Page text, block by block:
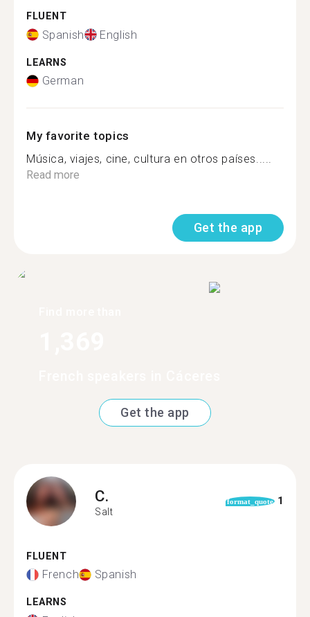
FLUENT
Spanish English
LEARNS
German
My favorite topics
Música, viajes, cine, cultura en otros países.....
Read more
Get the app
Get the app
C.
Salt
format_quote 1
FLUENT
French Spanish
LEARNS